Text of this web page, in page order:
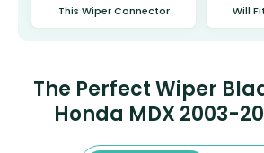
This Wiper Connector Will
The Perfect Wiper
Honda MDX 2003-